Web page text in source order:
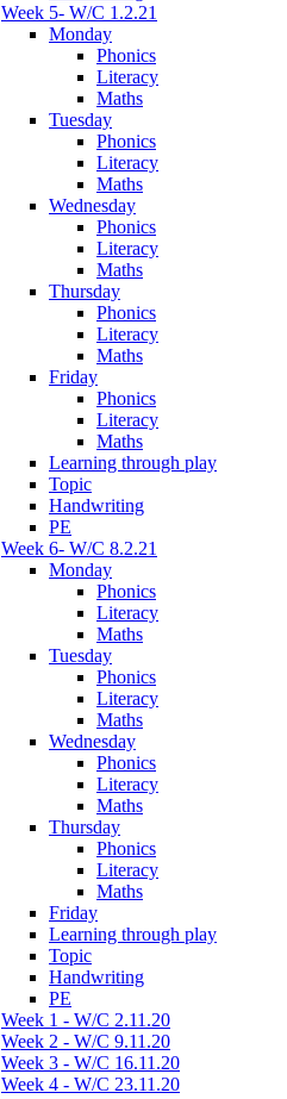
Week 5- W/C 1.2.21
Monday
Phonics
Literacy
Maths
Tuesday
Phonics
Literacy
Maths
Wednesday
Phonics
Literacy
Maths
Thursday
Phonics
Literacy
Maths
Friday
Phonics
Literacy
Maths
Learning through play
Topic
Handwriting
PE
Week 6- W/C 8.2.21
Monday
Phonics
Literacy
Maths
Tuesday
Phonics
Literacy
Maths
Wednesday
Phonics
Literacy
Maths
Thursday
Phonics
Literacy
Maths
Friday
Learning through play
Topic
Handwriting
PE
Week 1 - W/C 2.11.20
Week 2 - W/C 9.11.20
Week 3 - W/C 16.11.20
Week 4 - W/C 23.11.20